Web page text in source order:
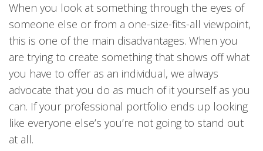
When you look at something through the eyes of
someone else or from a one-size-fits-all viewpoint,
this is one of the main disadvantages. When you
are trying to create something that shows off what
you have to offer as an individual, we always
advocate that you do as much of it yourself as you
can. If your professional portfolio ends up looking
like everyone else’s you’re not going to stand out
at all.